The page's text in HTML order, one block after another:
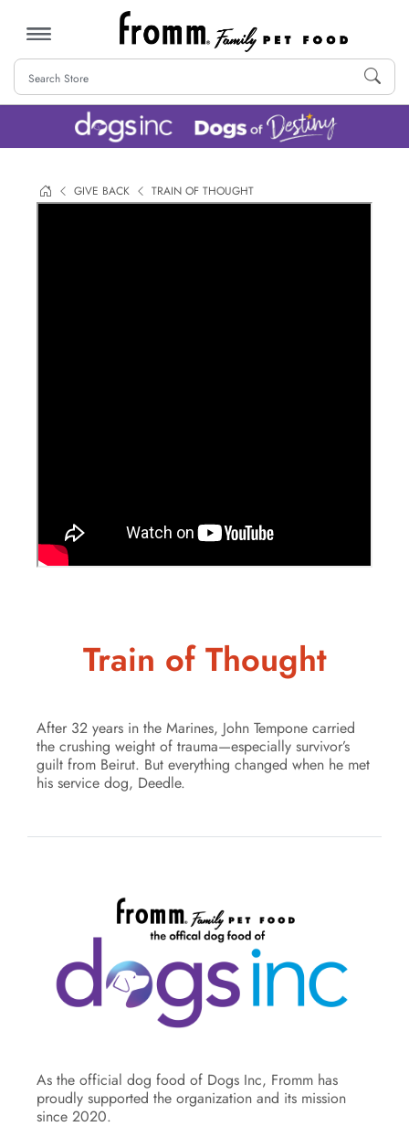
MENU
GIVE BACK TRAIN OF THOUGHT
Train of Thought
After 32 years in the Marines, John Tempone carried
the crushing weight of trauma—especially survivor’s
guilt from Beirut. But everything changed when he met
his service dog, Deedle.
As the official dog food of Dogs Inc, Fromm has
proudly supported the organization and its mission
since 2020.